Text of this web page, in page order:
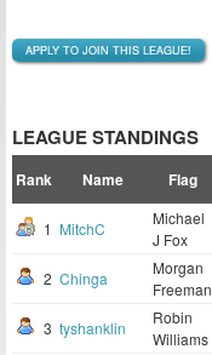
APPLY TO JOIN THIS LEAGUE!
LEAGUE STANDINGS
Rank Name Flag
1 MitchC
Michael
J Fox
2 Chinga
Morgan
Freeman
3 tyshanklin
Robin
Williams